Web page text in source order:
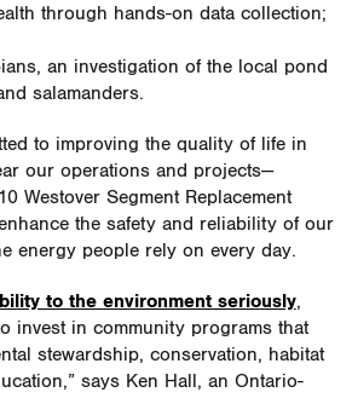
through hands-on data collection;
an investigation of the local pond
salamanders.
to improving the quality of life in
our operations and projects—
Westover Segment Replacement
the safety and reliability of our
energy people rely on every day.
to the environment seriously,
invest in community programs that
stewardship, conservation, habitat
says Ken Hall, an Ontario-